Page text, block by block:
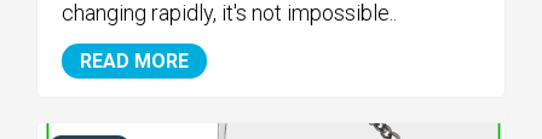
changing rapidly, it's not impossible..
READ MORE